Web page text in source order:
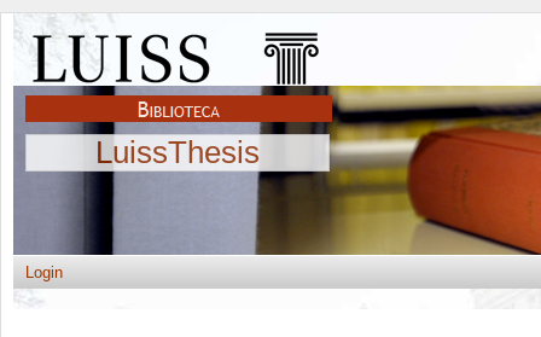
LuissThesis
Login